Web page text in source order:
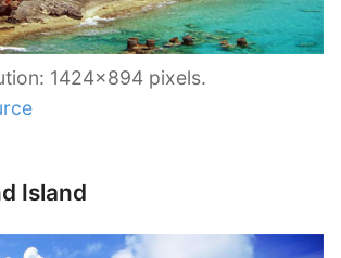
1424×894 pixels.
Island